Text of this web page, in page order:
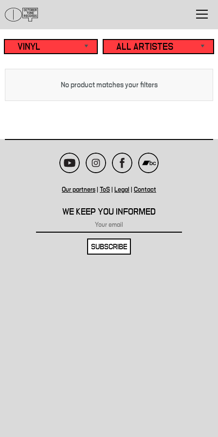
No product matches your filters
Our partners ToS Legal Contact
WE KEEP YOU INFORMED
SUBSCRIBE